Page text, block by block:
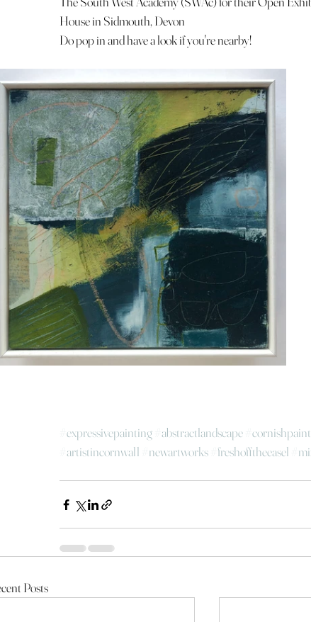
House in Sidmouth, Devon
Do pop in and have a look if you're nearby!
#expressivepainting #abstractlandscape
#artistincornwall
#newartworks #freshofftheeasel
Posts